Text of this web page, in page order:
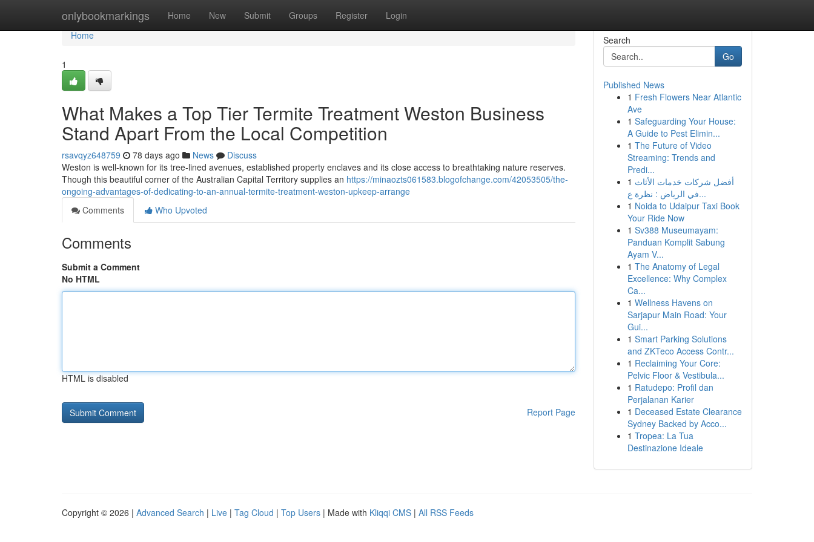
onlybookmarkings Home New Submit Groups Register Login
Home
Home
1
What Makes a Top Tier Termite Treatment Weston Business
Stand Apart From the Local Competition
rsavqyz648759 78 days ago News
Discuss
Weston is well‑known for its tree‑lined avenues, established property enclaves and its close access to breathtaking nature reserves.
Though this beautiful corner of the Australian Capital Territory supplies an https://minaozts061583.blogofchange.com/42053505/the-
ongoing-advantages-of-dedicating-to-an-annual-termite-treatment-weston-upkeep-arrange
Comments
Who Upvoted
Comments
Submit a Comment
No HTML
HTML is disabled
Report Page
Search
Go
Published News
1 Fresh Flowers Near Atlantic
Ave
1 Safeguarding Your House:
A Guide to Pest Elimin...
1 The Future of Video
Streaming: Trends and
Predi...
1 أفضل شركات خدمات الأثاث
في الرياض : نظرة ع...
1 Noida to Udaipur Taxi Book
Your Ride Now
1 Sv388 Museumayam:
Panduan Komplit Sabung
Ayam V...
1 The Anatomy of Legal
Excellence: Why Complex
Ca...
1 Wellness Havens on
Sarjapur Main Road: Your
Gui...
1 Smart Parking Solutions
and ZKTeco Access Contr...
1 Reclaiming Your Core:
Pelvic Floor & Vestibula...
1 Ratudepo: Profil dan
Perjalanan Karier
1 Deceased Estate Clearance
Sydney Backed by Acco...
1 Tropea: La Tua
Destinazione Ideale
Copyright © 2026 | Advanced Search | Live | Tag Cloud | Top Users | Made with Kliqqi CMS | All RSS Feeds